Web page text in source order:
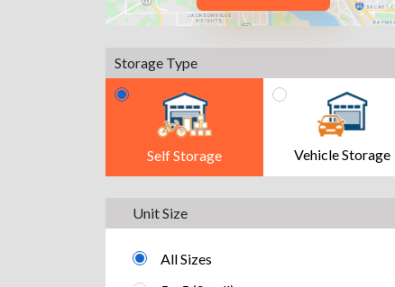
Storage Type
Self Storage Vehicle Storage
Unit Size
All Sizes